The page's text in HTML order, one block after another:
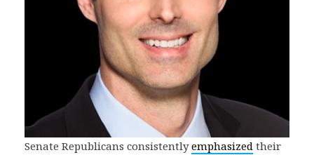
Senate Republicans consistentlyemphasized their